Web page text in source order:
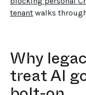
tenant walks
Why
treat AI